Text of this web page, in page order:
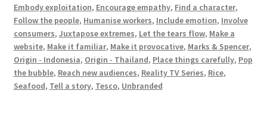
Embody exploitation, Encourage empathy, Find a character,
Follow the people, Humanise workers, Include emotion, Involve
consumers, Juxtapose extremes, Let the tears flow, Make a
website, Make it familiar, Make it provocative, Marks & Spencer,
Origin - Indonesia, Origin - Thailand, Place things carefully, Pop
the bubble, Reach new audiences, Reality TV Series, Rice,
Seafood, Tell a story, Tesco, Unbranded